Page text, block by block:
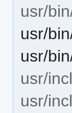
usr/
usr/
usr/
usr/
usr/